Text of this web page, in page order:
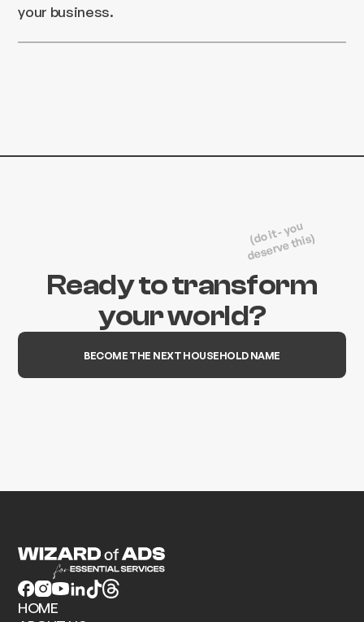
your business.
Ready to transform
your world?
(do it - you
deserve this)
BECOME THE NEXT HOUSEHOLD NAME
HOME